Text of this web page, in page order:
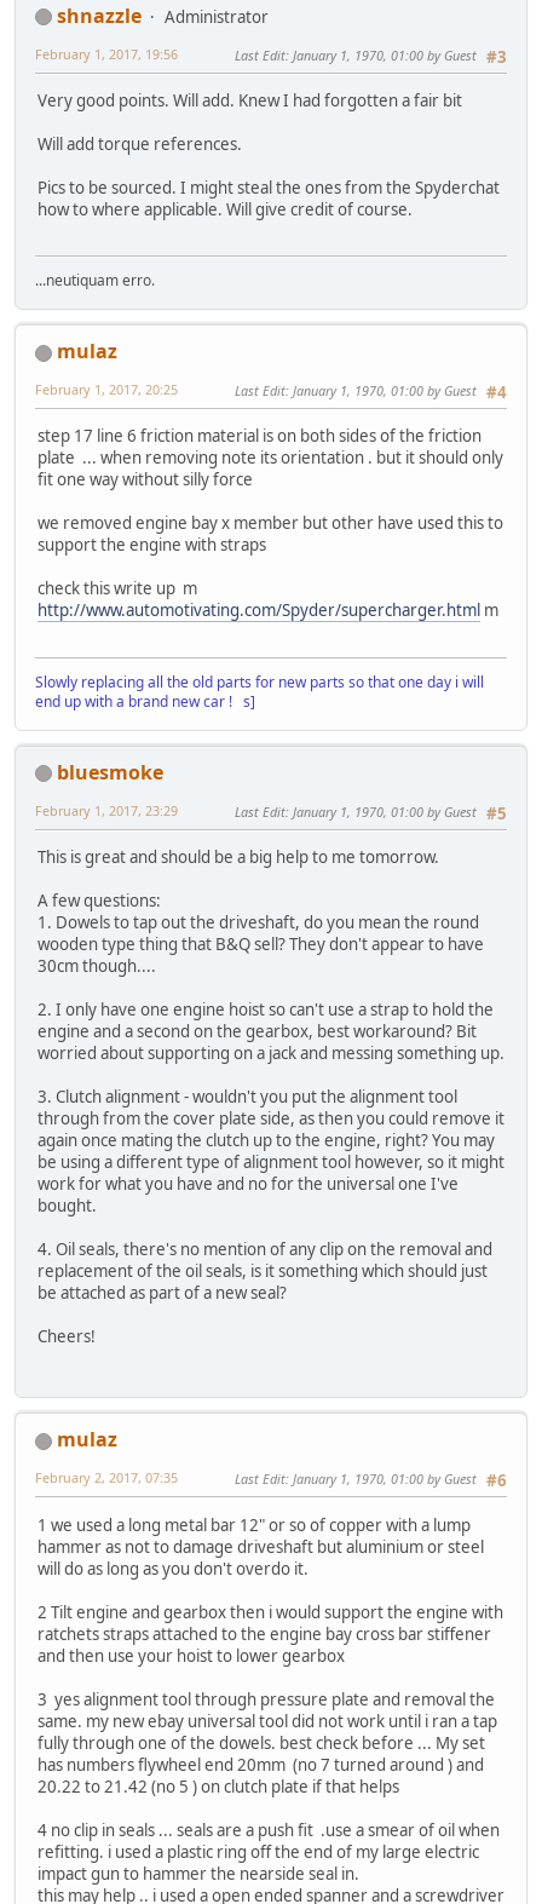
shnazzle
Administrator
#3
February 1, 2017, 19:56 Last Edit: January 1, 1970, 01:00 by Guest
Very good points. Will add. Knew I had forgotten a fair bit
Will add torque references.
Pics to be sourced. I might steal the ones from the Spyderchat
how to where applicable. Will give credit of course.
...neutiquam erro.
mulaz
#4
February 1, 2017, 20:25 Last Edit: January 1, 1970, 01:00 by Guest
step 17 line 6 friction material is on both sides of the friction
plate ... when removing note its orientation . but it should only
fit one way without silly force
we removed engine bay x member but other have used this to
support the engine with straps
check this write up m
http://www.automotivating.com/Spyder/supercharger.html m
Slowly replacing all the old parts for new parts so that one day i will
end up with a brand new car ! s]
bluesmoke
#5
February 1, 2017, 23:29 Last Edit: January 1, 1970, 01:00 by Guest
This is great and should be a big help to me tomorrow.
A few questions:
1. Dowels to tap out the driveshaft, do you mean the round
wooden type thing that B&Q sell? They don't appear to have
30cm though....
2. I only have one engine hoist so can't use a strap to hold the
engine and a second on the gearbox, best workaround? Bit
worried about supporting on a jack and messing something up.
3. Clutch alignment - wouldn't you put the alignment tool
through from the cover plate side, as then you could remove it
again once mating the clutch up to the engine, right? You may
be using a different type of alignment tool however, so it might
work for what you have and no for the universal one I've
bought.
4. Oil seals, there's no mention of any clip on the removal and
replacement of the oil seals, is it something which should just
be attached as part of a new seal?
Cheers!
mulaz
#6
February 2, 2017, 07:35 Last Edit: January 1, 1970, 01:00 by Guest
1 we used a long metal bar 12" or so of copper with a lump
hammer as not to damage driveshaft but aluminium or steel
will do as long as you don't overdo it.
2 Tilt engine and gearbox then i would support the engine with
ratchets straps attached to the engine bay cross bar stiffener
and then use your hoist to lower gearbox
3 yes alignment tool through pressure plate and removal the
same. my new ebay universal tool did not work until i ran a tap
fully through one of the dowels. best check before ... My set
has numbers flywheel end 20mm (no 7 turned around ) and
20.22 to 21.42 (no 5 ) on clutch plate if that helps
4 no clip in seals ... seals are a push fit .use a smear of oil when
refitting. i used a plastic ring off the end of my large electric
impact gun to hammer the nearside seal in.
this may help .. i used a open ended spanner and a screwdriver